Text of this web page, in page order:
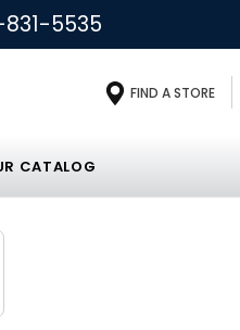
5535
FIND A STORE
CATALOG